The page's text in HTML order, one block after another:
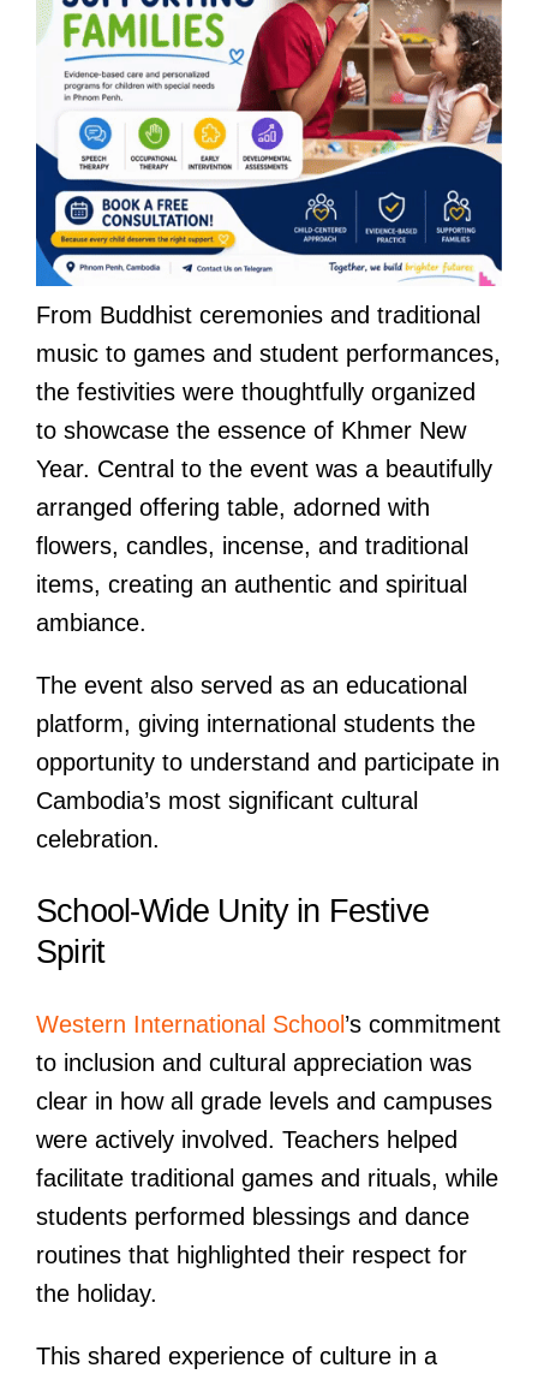
From Buddhist ceremonies and traditional
music to games and student performances,
the festivities were thoughtfully organized
to showcase the essence of Khmer New
Year. Central to the event was a beautifully
arranged offering table, adorned with
flowers, candles, incense, and traditional
items, creating an authentic and spiritual
ambiance.
The event also served as an educational
platform, giving international students the
opportunity to understand and participate in
Cambodia’s most significant cultural
celebration.
School-Wide Unity in Festive
Spirit
Western International School ’s commitment
to inclusion and cultural appreciation was
clear in how all grade levels and campuses
were actively involved. Teachers helped
facilitate traditional games and rituals, while
students performed blessings and dance
routines that highlighted their respect for
the holiday.
This shared experience of culture in a